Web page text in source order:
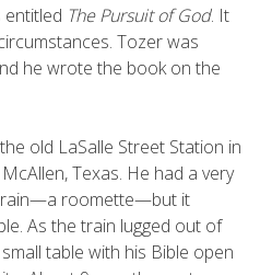
entitled The Pursuit of God. It
Tozer was
he wrote the book on the
old LaSalle Street Station in
Texas. He had a very
roomette—but it
As the train lugged out of
table with his Bible open